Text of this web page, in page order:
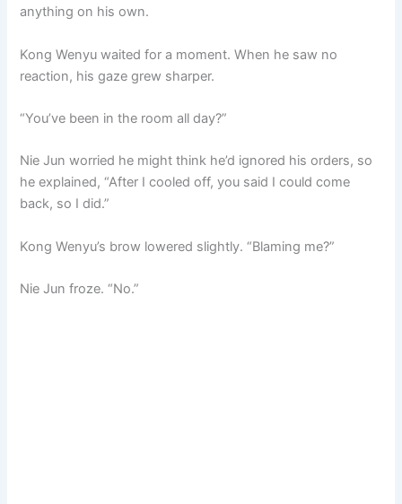
anything on his own.
Kong Wenyu waited for a moment. When he saw no
reaction, his gaze grew sharper.
“You’ve been in the room all day?”
Nie Jun worried he might think he’d ignored his orders, so
he explained, “After I cooled off, you said I could come
back, so I did.”
Kong Wenyu’s brow lowered slightly. “Blaming me?”
Nie Jun froze. “No.”